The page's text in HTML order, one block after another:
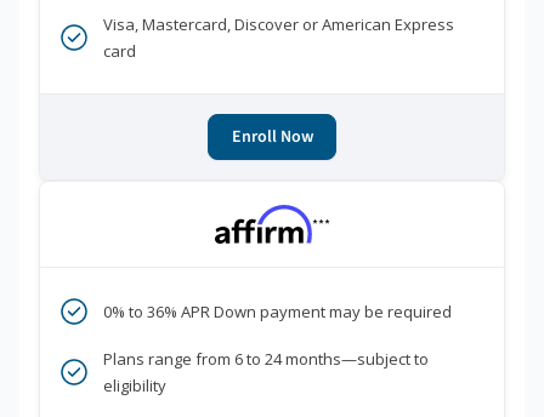
Visa, Mastercard, Discover or American Express
card
Enroll Now
***
0% to 36% APR Down payment may be required
Plans range from 6 to 24 months—subject to
eligibility